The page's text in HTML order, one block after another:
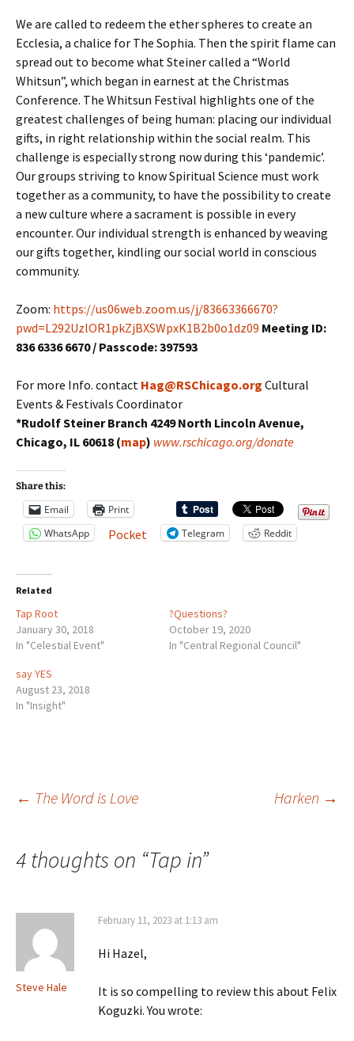
We are called to redeem the ether spheres to create an
Ecclesia, a chalice for The Sophia. Then the spirit flame can
spread out to become what Steiner called a “World
Whitsun”, which began in earnest at the Christmas
Conference. The Whitsun Festival highlights one of the
greatest challenges of being human: placing our individual
gifts, in right relationship within the social realm. This
challenge is especially strong now during this ‘pandemic’.
Our groups striving to know Spiritual Science must work
together as a community, to have the possibility to create
a new culture where a sacrament is possible in every
encounter. Our individual strength is enhanced by weaving
our gifts together, kindling our social world in conscious
community.
Zoom: https://us06web.zoom.us/j/83663366670?
pwd=L292UzlOR1pkZjBXSWpxK1B2b0o1dz09 Meeting ID:
836 6336 6670 / Passcode: 397593
For more Info. contact Hag@RSChicago.org Cultural
Events & Festivals Coordinator
*Rudolf Steiner Branch 4249 North Lincoln Avenue,
Chicago, IL 60618 (map) www.rschicago.org/donate
Share this:
Email
Print
WhatsApp
Pocket Telegram Reddit
Related
Tap Root
January 30, 2018
In "Celestial Event"
?Questions?
October 19, 2020
In "Central Regional Council"
say YES
August 23, 2018
In "Insight"
Post
navigation
← The Word is Love Harken →
4 thoughts on “Tap in”
Steve Hale
February 11, 2023 at 1:13 am
Hi Hazel,
It is so compelling to review this about Felix
Koguzki. You wrote: